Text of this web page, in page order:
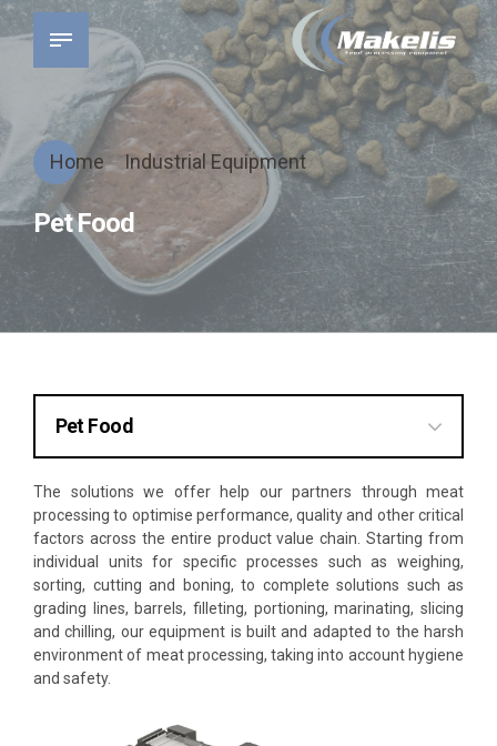
Home Industrial Equipment
Pet Food
Pet Food
Processing
Weighing & batching
Portion cutting
Portioning
The solutions we offer help our partners through meat
processing to optimise performance, quality and other critical
factors across the entire product value chain. Starting from
individual units for specific processes such as weighing,
sorting, cutting and boning, to complete solutions such as
grading lines, barrels, filleting, portioning, marinating, slicing
and chilling, our equipment is built and adapted to the harsh
environment of meat processing, taking into account hygiene
and safety.